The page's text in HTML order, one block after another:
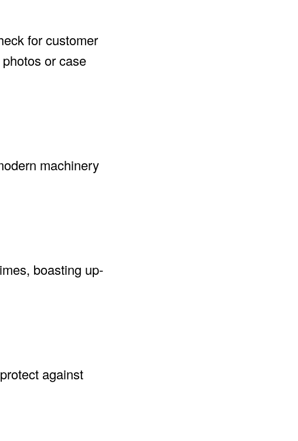
for customer
or case
machinery
boasting up-
against